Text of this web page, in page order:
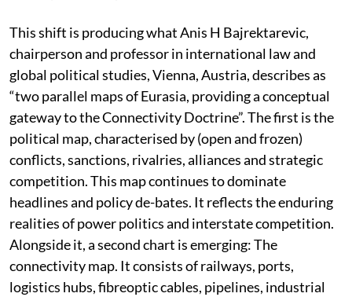
This shift is producing what Anis H Bajrektarevic,
chairperson and professor in international law and
global political studies, Vienna, Austria, describes as
“two parallel maps of Eurasia, providing a conceptual
gateway to the Connectivity Doctrine”. The first is the
political map, characterised by (open and frozen)
conflicts, sanctions, rivalries, alliances and strategic
competition. This map continues to dominate
headlines and policy de-bates. It reflects the enduring
realities of power politics and interstate competition.
Alongside it, a second chart is emerging: The
connectivity map. It consists of railways, ports,
logistics hubs, fibreoptic cables, pipelines, industrial